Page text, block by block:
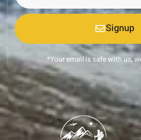
Signup
*Your email is safe with us,